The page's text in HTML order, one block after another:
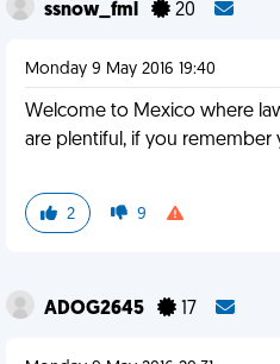
ssnow_fml 20
Monday 9 May 2016 19:40
Welcome to Mexico where
are plentiful, if you remember
2 9
ADOG2645 17